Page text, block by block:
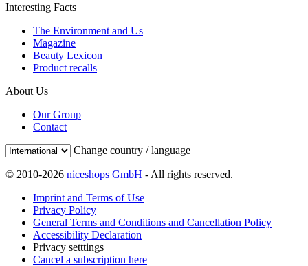
Interesting Facts
The Environment and Us
Magazine
Beauty Lexicon
Product recalls
About Us
Our Group
Contact
Change country / language
© 2010-2026 niceshops GmbH - All rights reserved.
Imprint and Terms of Use
Privacy Policy
General Terms and Conditions and Cancellation Policy
Accessibility Declaration
Privacy setttings
Cancel a subscription here